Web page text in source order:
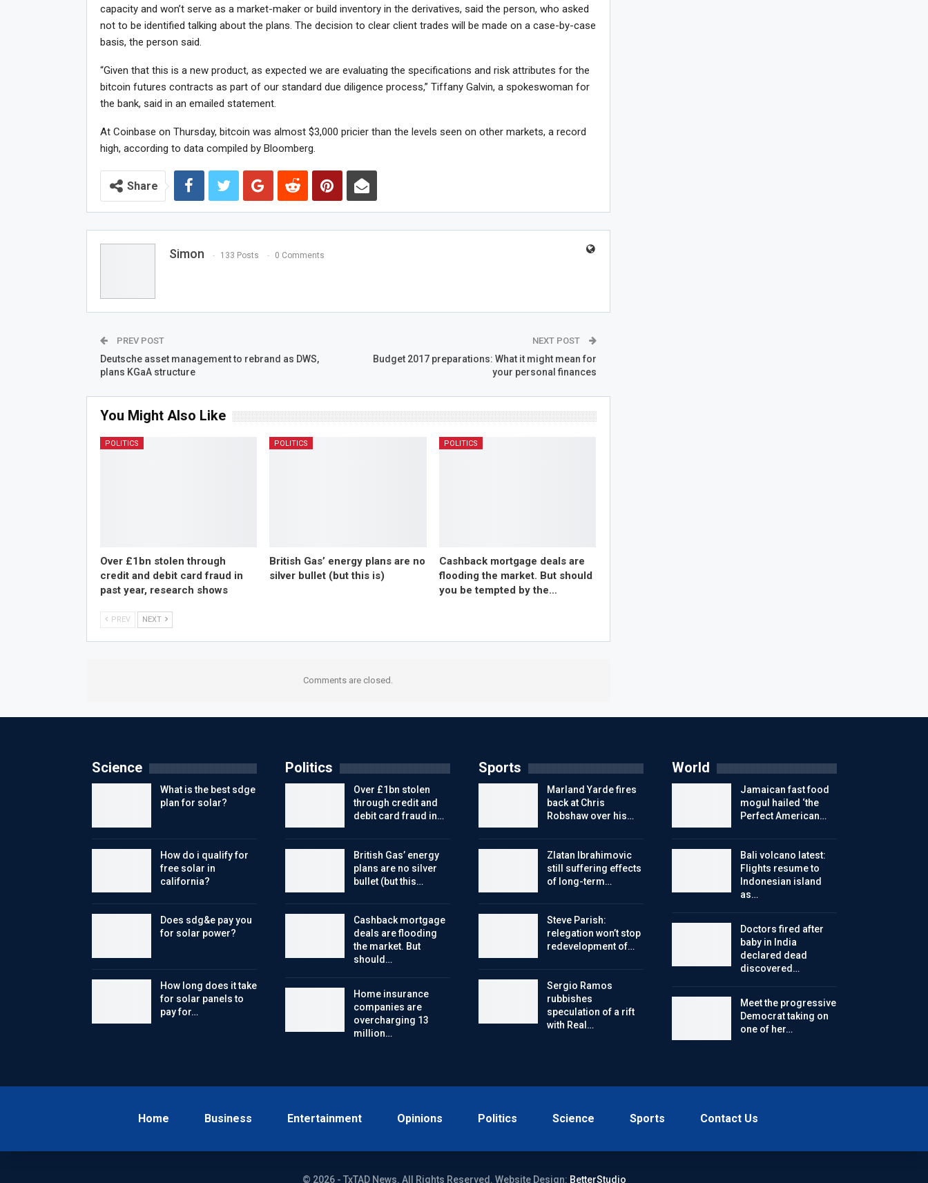
capacity and won’t serve as a market-maker or build inventory in the derivatives, said the person, who asked
not to be identified talking about the plans. The decision to clear client trades will be made on a case-by-case
basis, the person said.
“Given that this is a new product, as expected we are evaluating the specifications and risk attributes for the
bitcoin futures contracts as part of our standard due diligence process,” Tiffany Galvin, a spokeswoman for
the bank, said in an emailed statement.
At Coinbase on Thursday, bitcoin was almost $3,000 pricier than the levels seen on other markets, a record
high, according to data compiled by Bloomberg.
Share
Simon 133 Posts 0 Comments
PREV POST
Deutsche asset management to rebrand as DWS,
plans KGaA structure
NEXT POST
Budget 2017 preparations: What it might mean for
your personal finances
You Might Also Like
POLITICS
Over £1bn stolen through
credit and debit card fraud in
past year, research shows
POLITICS
British Gas’ energy plans are no
silver bullet (but this is)
POLITICS
Cashback mortgage deals are
flooding the market. But should
you be tempted by the…
PREV NEXT
Comments are closed.
Science
What is the best sdge
plan for solar?
How do i qualify for
free solar in
california?
Does sdg&e pay you
for solar power?
How long does it take
for solar panels to
pay for…
Politics
Over £1bn stolen
through credit and
debit card fraud in…
British Gas’ energy
plans are no silver
bullet (but this…
Cashback mortgage
deals are flooding
the market. But
should…
Home insurance
companies are
overcharging 13
million…
Sports
Marland Yarde fires
back at Chris
Robshaw over his…
Zlatan Ibrahimovic
still suffering effects
of long-term…
Steve Parish:
relegation won’t stop
redevelopment of…
Sergio Ramos
rubbishes
speculation of a rift
with Real…
World
Jamaican fast food
mogul hailed ‘the
Perfect American…
Bali volcano latest:
Flights resume to
Indonesian island
as…
Doctors fired after
baby in India
declared dead
discovered…
Meet the progressive
Democrat taking on
one of her…
Home Business Entertainment Opinions Politics Science Sports Contact Us
© 2026 - TxTAD News. All Rights Reserved. Website Design: BetterStudio